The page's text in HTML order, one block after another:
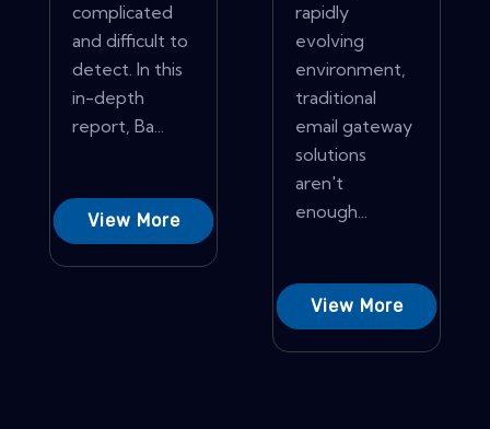
complicated
and difficult to
detect. In this
in-depth
report, Ba...
View More
rapidly
evolving
environment,
traditional
email gateway
solutions
aren't
enough...
View More